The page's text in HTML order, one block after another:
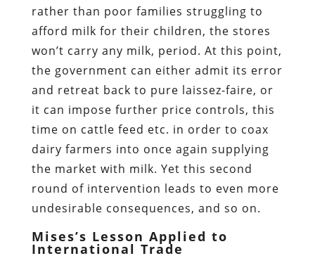
rather than poor families struggling to
afford milk for their children, the stores
won’t carry any milk, period. At this point,
the government can either admit its error
and retreat back to pure laissez-faire, or
it can impose further price controls, this
time on cattle feed etc. in order to coax
dairy farmers into once again supplying
the market with milk. Yet this second
round of intervention leads to even more
undesirable consequences, and so on.
Mises’s Lesson Applied to
International Trade